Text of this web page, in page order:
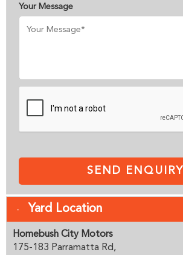
Your Message
SEND ENQUIRY
Yard Location
Homebush City Motors
175-183 Parramatta Rd,